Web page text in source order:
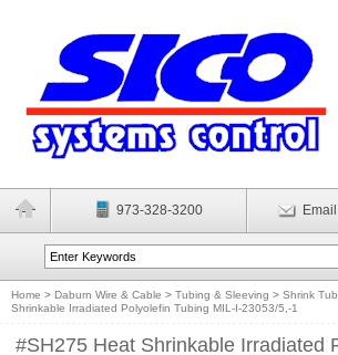
973-328-3200
Home > Daburn Wire & Cable > Tubing & Sleeving > Shrink
Shrinkable Irradiated Polyolefin Tubing MIL-I-23053/5,-1
#SH275 Heat Shrinkable Irradiated